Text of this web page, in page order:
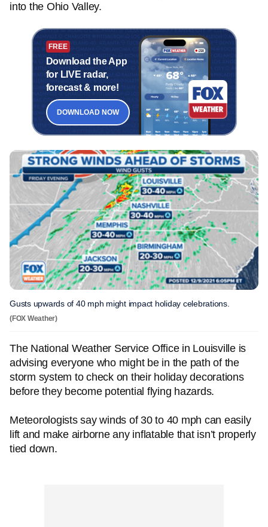
into the Ohio Valley.
FREE
Download the App
for LIVE radar,
forecast & more!
DOWNLOAD NOW
Gusts upwards of 40 mph might impact holiday celebrations.
(FOX Weather)
The National Weather Service Office in Louisville is
advising everyone who might be in the path of the
storm system to check on their holiday decorations
before they become potential flying hazards.
Meteorologists say winds of 30 to 40 mph can easily
lift and make airborne any inflatable that isn’t properly
tied down.